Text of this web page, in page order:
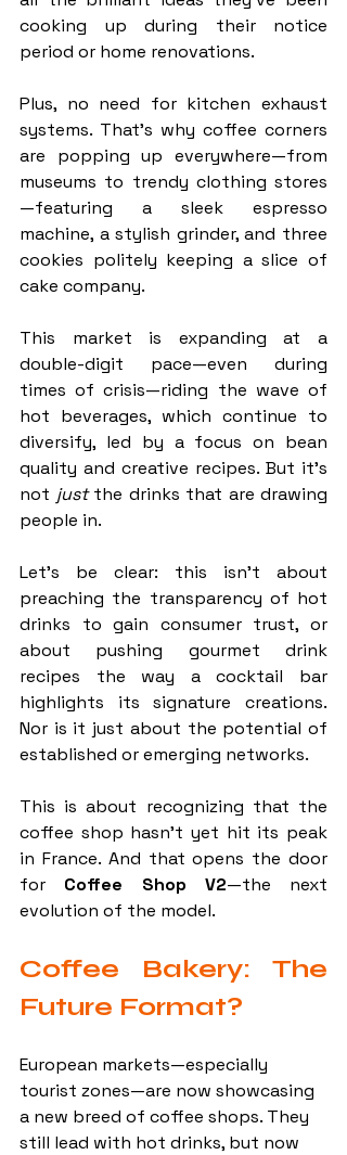
cooking up during their notice
period or home renovations.
Plus, no need for kitchen exhaust
systems. That’s why coffee corners
are popping up everywhere—from
museums to trendy clothing stores
—featuring a sleek espresso
machine, a stylish grinder, and three
cookies politely keeping a slice of
cake company.
This market is expanding at a
double-digit pace—even during
times of crisis—riding the wave of
hot beverages, which continue to
diversify, led by a focus on bean
quality and creative recipes. But it’s
not just the drinks that are drawing
people in.
Let’s be clear: this isn’t about
preaching the transparency of hot
drinks to gain consumer trust, or
about pushing gourmet drink
recipes the way a cocktail bar
highlights its signature creations.
Nor is it just about the potential of
established or emerging networks.
This is about recognizing that the
coffee shop hasn’t yet hit its peak
in France. And that opens the door
for Coffee Shop V2—the next
evolution of the model.
Coffee Bakery: The
Future Format?
European markets—especially
tourist zones—are now showcasing
a new breed of coffee shops. They
still lead with hot drinks, but now